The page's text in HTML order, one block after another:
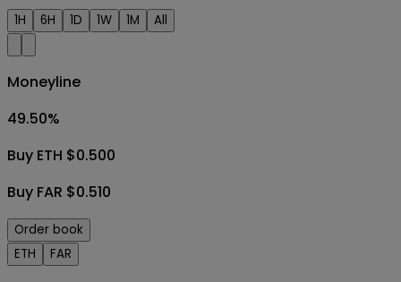
1H 6H 1D 1W 1M All
Moneyline
49.50%
Buy ETH $0.500
Buy FAR $0.510
Order book
ETH
FAR